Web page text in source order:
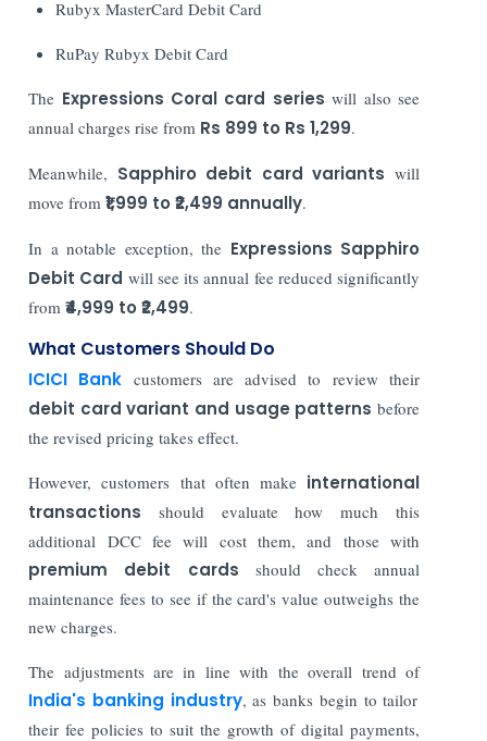
Rubyx MasterCard Debit Card
RuPay Rubyx Debit Card
The Expressions Coral card series will also see
annual charges rise from Rs 899 to Rs 1,299.
Meanwhile, Sapphiro debit card variants will
move from₹1,999 to ₹2,499 annually.
In a notable exception, the Expressions Sapphiro
Debit Card will see its annual fee reduced significantly
from₹4,999 to ₹2,499.
What Customers Should Do
ICICI Bank customers are advised to review their
debit card variant and usage patterns before
the revised pricing takes effect.
However, customers that often make international
transactions should evaluate how much this
additional DCC fee will cost them, and those with
premium debit cards should check annual
maintenance fees to see if the card's value outweighs the
new charges.
The adjustments are in line with the overall trend of
India's banking industry, as banks begin to tailor
their fee policies to suit the growth of digital payments,